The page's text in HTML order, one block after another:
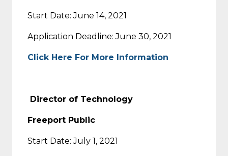
Start Date: June 14, 2021
Application Deadline: June 30, 2021
Click Here For More Information
Director of Technology
Freeport Public
Start Date: July 1, 2021